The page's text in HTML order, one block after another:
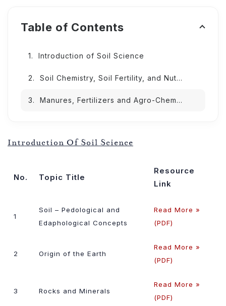
Table of Contents
Introduction of Soil Science
Soil Chemistry, Soil Fertility, and Nutrient Management
Manures, Fertilizers and Agro-Chemicals Lessons
Introduction Of Soil Science
No. Topic Title
Resource
Link
1
Soil – Pedological and
Edaphological Concepts
Read More »
(PDF)
2 Origin of the Earth
Read More »
(PDF)
3 Rocks and Minerals
Read More »
(PDF)